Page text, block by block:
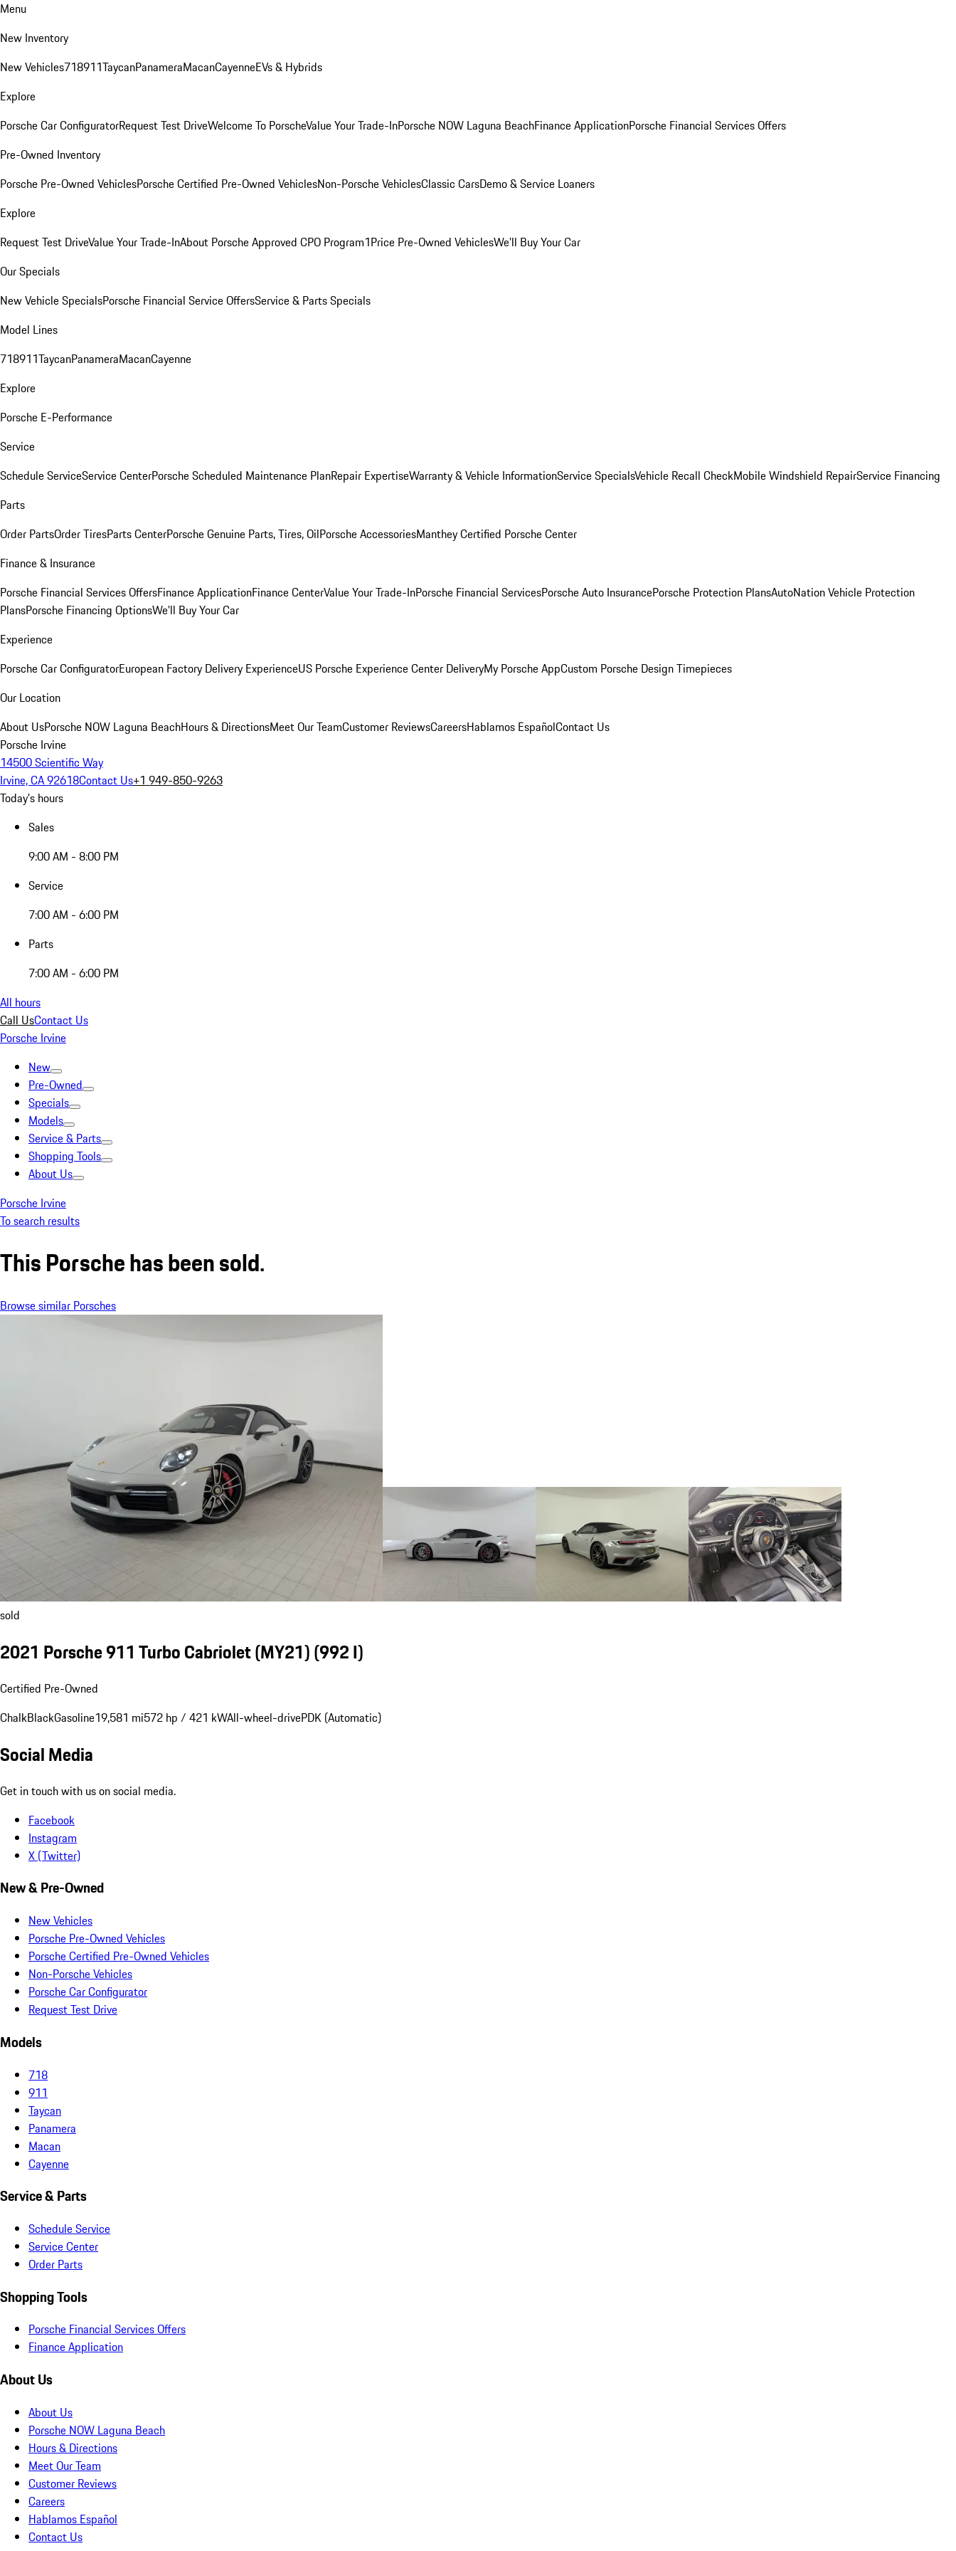
Menu
New Inventory
New Vehicles718911TaycanPanameraMacanCayenneEVs & Hybrids
Explore
Porsche Car ConfiguratorRequest Test DriveWelcome To PorscheValue Your Trade-InPorsche NOW Laguna BeachFinance ApplicationPorsche Financial Services Offers
Pre-Owned Inventory
Porsche Pre-Owned VehiclesPorsche Certified Pre-Owned VehiclesNon-Porsche VehiclesClassic CarsDemo & Service Loaners
Explore
Request Test DriveValue Your Trade-InAbout Porsche Approved CPO Program1Price Pre-Owned VehiclesWe'll Buy Your Car
Our Specials
New Vehicle SpecialsPorsche Financial Service OffersService & Parts Specials
Model Lines
718911TaycanPanameraMacanCayenne
Explore
Porsche E-Performance
Service
Schedule ServiceService CenterPorsche Scheduled Maintenance PlanRepair ExpertiseWarranty & Vehicle InformationService SpecialsVehicle Recall CheckMobile Windshield RepairService Financing
Parts
Order PartsOrder TiresParts CenterPorsche Genuine Parts, Tires, OilPorsche AccessoriesManthey Certified Porsche Center
Finance & Insurance
Porsche Financial Services OffersFinance ApplicationFinance CenterValue Your Trade-InPorsche Financial ServicesPorsche Auto InsurancePorsche Protection PlansAutoNation Vehicle Protection
PlansPorsche Financing OptionsWe'll Buy Your Car
Experience
Porsche Car ConfiguratorEuropean Factory Delivery ExperienceUS Porsche Experience Center DeliveryMy Porsche AppCustom Porsche Design Timepieces
Our Location
About UsPorsche NOW Laguna BeachHours & DirectionsMeet Our TeamCustomer ReviewsCareersHablamos EspañolContact Us
Porsche Irvine
14500 Scientific Way
Irvine, CA 92618Contact Us+1 949-850-9263
Today's hours
Sales
9:00 AM - 8:00 PM
Service
7:00 AM - 6:00 PM
Parts
7:00 AM - 6:00 PM
All hours
Call UsContact Us
Porsche Irvine
New
Pre-Owned
Specials
Models
Service & Parts
Shopping Tools
About Us
Porsche Irvine
To search results
This Porsche has been sold.
Browse similar Porsches
sold
2021 Porsche 911 Turbo Cabriolet (MY21)(992 I)
Certified Pre-Owned
ChalkBlackGasoline19,581 mi572 hp / 421 kWAll-wheel-drivePDK (Automatic)
Social Media
Get in touch with us on social media.
Facebook
Instagram
X (Twitter)
New & Pre-Owned
New Vehicles
Porsche Pre-Owned Vehicles
Porsche Certified Pre-Owned Vehicles
Non-Porsche Vehicles
Porsche Car Configurator
Request Test Drive
Models
718
911
Taycan
Panamera
Macan
Cayenne
Service & Parts
Schedule Service
Service Center
Order Parts
Shopping Tools
Porsche Financial Services Offers
Finance Application
About Us
About Us
Porsche NOW Laguna Beach
Hours & Directions
Meet Our Team
Customer Reviews
Careers
Hablamos Español
Contact Us